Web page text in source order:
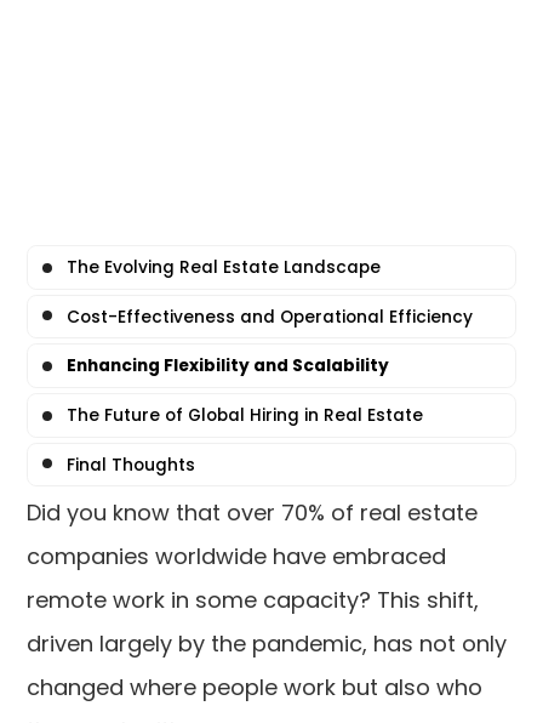
Did you know that over 70% of real estate
companies worldwide have embraced
remote work in some capacity? This shift,
driven largely by the pandemic, has not only
changed where people work but also who
The Evolving Real Estate Landscape
Cost-Effectiveness and Operational Efficiency
Enhancing Flexibility and Scalability
The Future of Global Hiring in Real Estate
Final Thoughts